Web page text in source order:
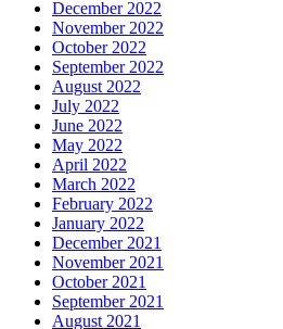
December 2022
November 2022
October 2022
September 2022
August 2022
July 2022
June 2022
May 2022
April 2022
March 2022
February 2022
January 2022
December 2021
November 2021
October 2021
September 2021
August 2021